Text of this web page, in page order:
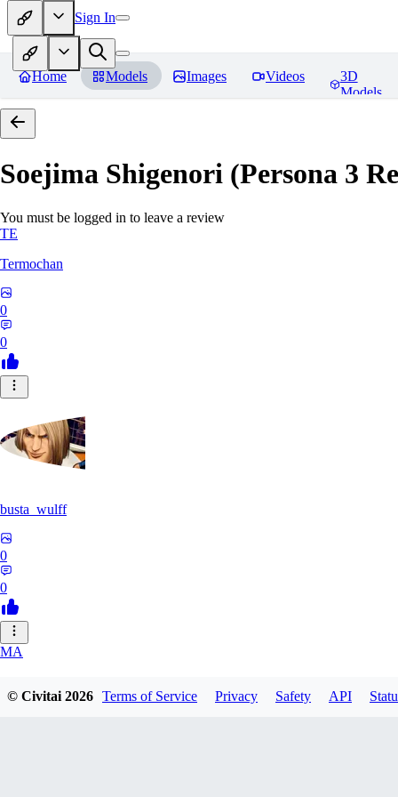
Sign In
Home Models Images Videos
3D
Models
Soejima Shigenori (Persona 3
You must be logged in to leave a review
TE
Termochan
0
0
busta_wulff
0
0
MA
© Civitai2026 Terms of Service Privacy Safety API